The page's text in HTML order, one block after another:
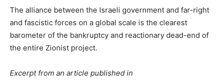
The alliance between the Israeli government and far-right
and fascistic forces on a global scale is the clearest
barometer of the bankruptcy and reactionary dead-end of
the entire Zionist project.
Excerpt from an article published in